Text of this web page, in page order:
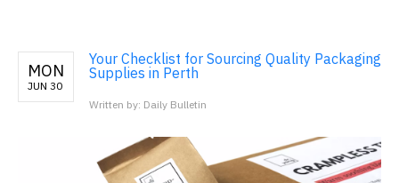
MON
JUN 30
Your Checklist for Sourcing Quality Packaging
Supplies in Perth
Written by: Daily Bulletin